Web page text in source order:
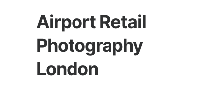
Airport Retail
Photography
London